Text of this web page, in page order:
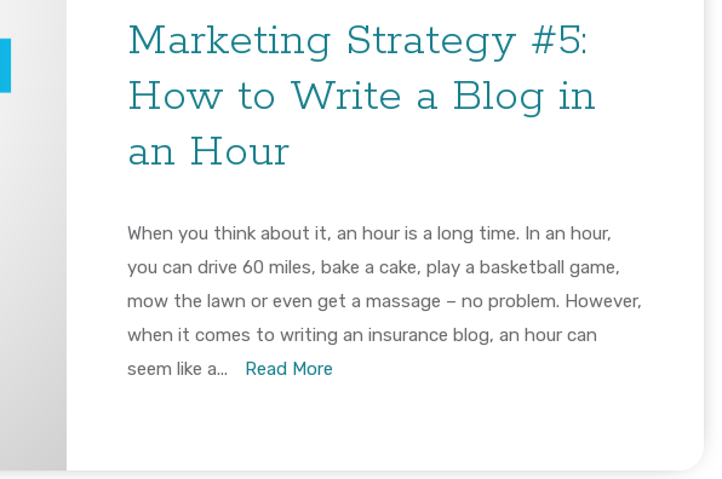
Marketing Strategy #5:
How to Write a Blog in
an Hour
When you think about it, an hour is a long time. In an hour,
you can drive 60 miles, bake a cake, play a basketball game,
mow the lawn or even get a massage – no problem. However,
when it comes to writing an insurance blog, an hour can
seem like a...
Read More